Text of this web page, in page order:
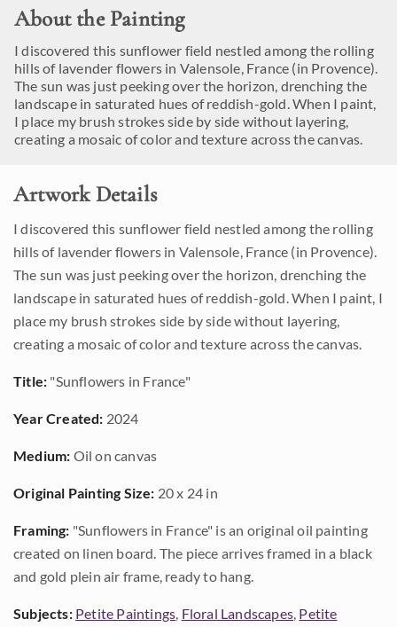
About the Painting
I discovered this sunflower field nestled among the rolling
hills of lavender flowers in Valensole, France (in Provence).
The sun was just peeking over the horizon, drenching the
landscape in saturated hues of reddish-gold. When I paint,
I place my brush strokes side by side without layering,
creating a mosaic of color and texture across the canvas.
Artwork Details
I discovered this sunflower field nestled among the rolling
hills of lavender flowers in Valensole, France (in Provence).
The sun was just peeking over the horizon, drenching the
landscape in saturated hues of reddish-gold. When I paint, I
place my brush strokes side by side without layering,
creating a mosaic of color and texture across the canvas.
Title: "Sunflowers in France"
Year Created: 2024
Medium: Oil on canvas
Original Painting Size: 20 x 24 in
Framing: "Sunflowers in France" is an original oil painting
created on linen board. The piece arrives framed in a black
and gold plein air frame, ready to hang.
Subjects: Petite Paintings, Floral Landscapes, Petite